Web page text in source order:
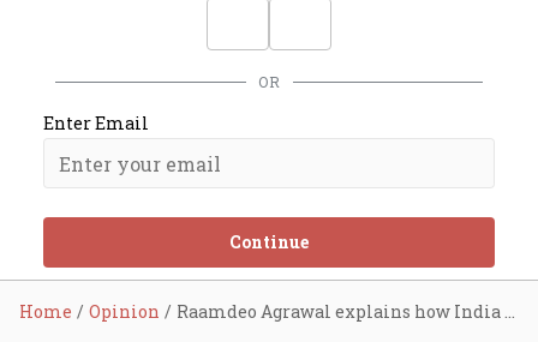
OR
Enter Email
Continue
Home Opinion Raamdeo Agrawal explains how India found financial independence